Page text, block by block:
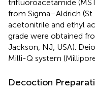
trifluoroacetamide
from Sigma–Aldrich
acetonitrile and ethyl
grade were obtained
Jackson, NJ, USA).
Milli-Q system
Decoction